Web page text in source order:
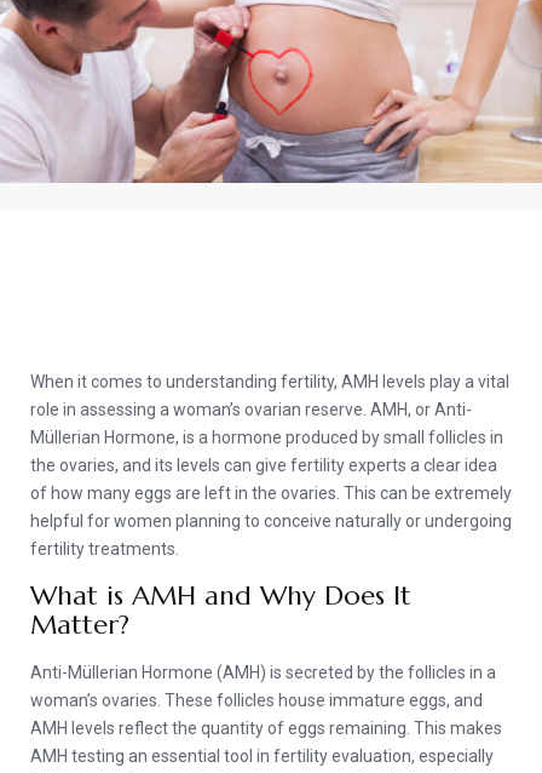
When it comes to understanding fertility, AMH levels play a vital
role in assessing a woman’s ovarian reserve. AMH, or Anti-
Müllerian Hormone, is a hormone produced by small follicles in
the ovaries, and its levels can give fertility experts a clear idea
of how many eggs are left in the ovaries. This can be extremely
helpful for women planning to conceive naturally or undergoing
fertility treatments.
What is AMH and Why Does It
Matter?
Anti-Müllerian Hormone (AMH) is secreted by the follicles in a
woman’s ovaries. These follicles house immature eggs, and
AMH levels reflect the quantity of eggs remaining. This makes
AMH testing an essential tool in fertility evaluation, especially